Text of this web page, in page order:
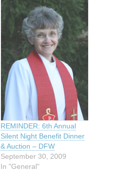
REMINDER: 6th Annual
Silent Night Benefit Dinner
& Auction – DFW
September 30, 2009
In "General"